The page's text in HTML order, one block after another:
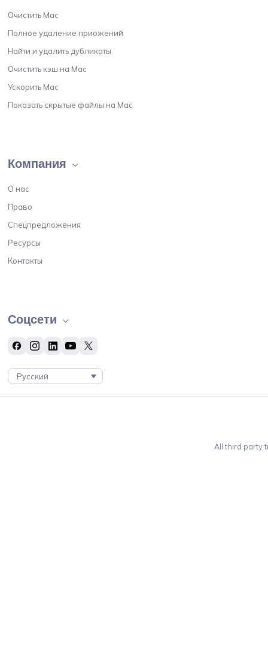
Очистить Мас
Полное удаление приожений
Найти и удалить дубликаты
Очистить кэш на Мас
Ускорить Мас
Показать скрытые файлы на Мас
Компания
О нас
Право
Спецпредложения
Ресурсы
Контакты
Соцсети
Русский
All third party